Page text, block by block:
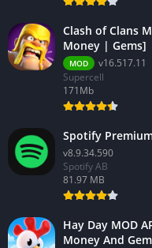
Clash of Clans
Money | Gems]
MOD
v16.517.11
Supercell
171Mb
Spotify
v8.9.34.590
Spotify AB
81.97 MB
Hay Day MOD
Money And